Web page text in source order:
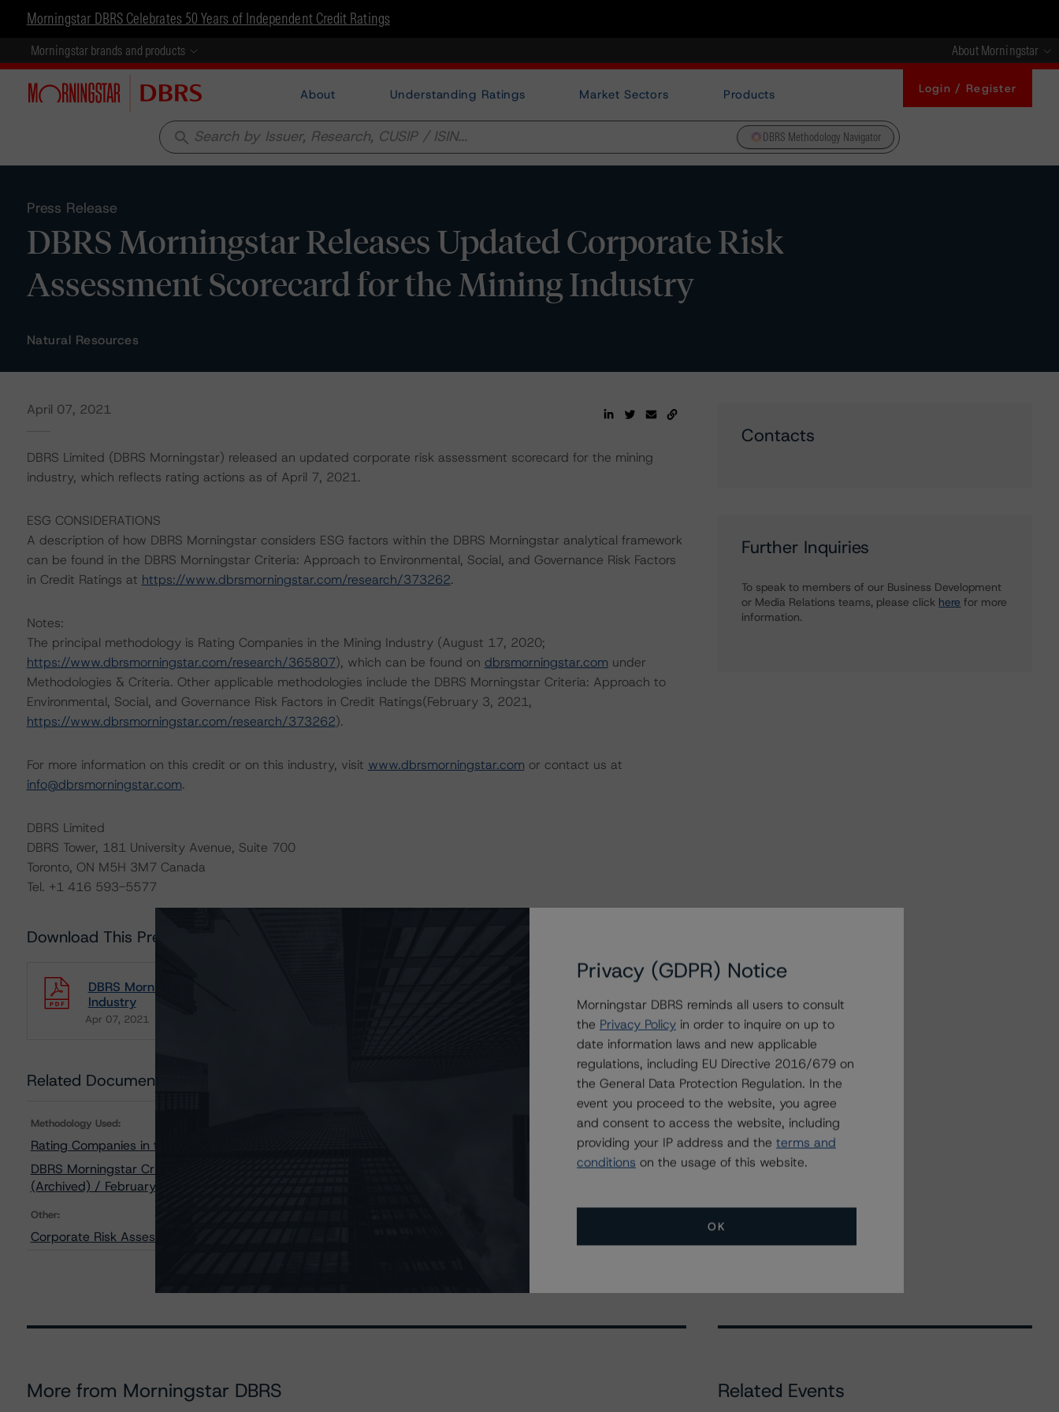
Morningstar DBRS Celebrates 50 Years of Independent Credit Ratings
Morningstar brands and products About Morningstar
About Understanding Ratings Market Sectors Products Login / Register
search DBRS Methodology Navigator
Press Release
DBRS Morningstar Releases Updated Corporate Risk
Assessment Scorecard for the Mining Industry
Natural Resources
April 07, 2021
DBRS Limited (DBRS Morningstar) released an updated corporate risk assessment scorecard for the mining
industry, which reflects rating actions as of April 7, 2021.
ESG CONSIDERATIONS
A description of how DBRS Morningstar considers ESG factors within the DBRS Morningstar analytical framework
can be found in the DBRS Morningstar Criteria: Approach to Environmental, Social, and Governance Risk Factors
in Credit Ratings at https://www.dbrsmorningstar.com/research/373262.
Notes:
The principal methodology is Rating Companies in the Mining Industry (August 17, 2020;
https://www.dbrsmorningstar.com/research/365807), which can be found on dbrsmorningstar.com under
Methodologies & Criteria. Other applicable methodologies include the DBRS Morningstar Criteria: Approach to
Environmental, Social, and Governance Risk Factors in Credit Ratings(February 3, 2021,
https://www.dbrsmorningstar.com/research/373262).
For more information on this credit or on this industry, visit www.dbrsmorningstar.com or contact us at
info@dbrsmorningstar.com.
DBRS Limited
DBRS Tower, 181 University Avenue, Suite 700
Toronto, ON M5H 3M7 Canada
Tel. +1 416 593-5577
Download This Press Release
DBRS Morningstar Releases Updated Corporate Risk Assessment Scorecard for the Mining
Industry
Apr 07, 2021
Download
Related Documents
Methodology Used:
Rating Companies in the Mining Industry (Archived) / August 17, 2020
DBRS Morningstar Criteria: Approach to Environmental, Social, and Governance Risk Factors in Credit Ratings
(Archived) / February 3, 2021
Other:
Corporate Risk Assessment Scorecard for the Mining Industry
Contacts
Further Inquiries
To speak to members of our Business Development
or Media Relations teams, please click here for more
information.
More from Morningstar DBRS Related Events
Privacy (GDPR) Notice
Morningstar DBRS reminds all users to consult
the Privacy Policy in order to inquire on up to
date information laws and new applicable
regulations, including EU Directive 2016/679 on
the General Data Protection Regulation. In the
event you proceed to the website, you agree
and consent to access the website, including
providing your IP address and the terms and
conditions on the usage of this website.
OK